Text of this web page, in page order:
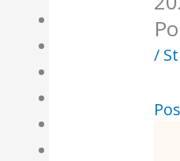
A-Level Free
PSLE Free /